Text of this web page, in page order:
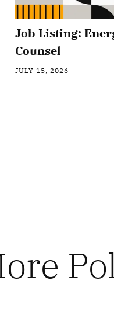
Job Listing:
Counsel
JULY 15, 2026